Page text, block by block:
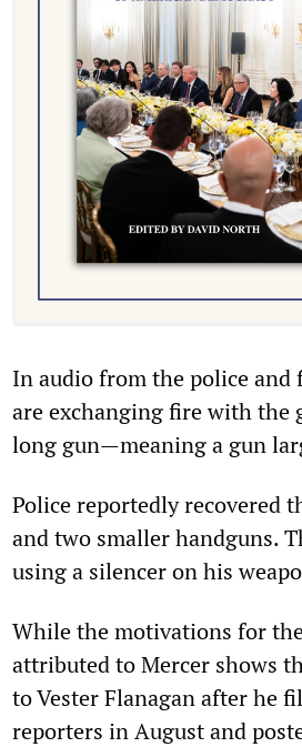
In audio from the police and
are exchanging fire with the
long gun—meaning a gun
Police reportedly recovered
and two smaller handguns.
using a silencer on his
While the motivations for
attributed to Mercer shows
to Vester Flanagan after he
reporters in August and